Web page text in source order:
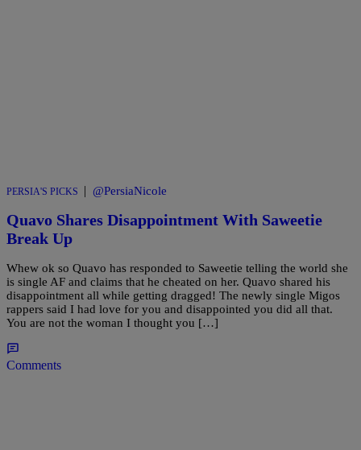
PERSIA'S PICKS | @PersiaNicole
Quavo Shares Disappointment With Saweetie
Break Up
Whew ok so Quavo has responded to Saweetie telling the world she
is single AF and claims that he cheated on her. Quavo shared his
disappointment all while getting dragged! The newly single Migos
rappers said I had love for you and disappointed you did all that.
You are not the woman I thought you […]
Comments